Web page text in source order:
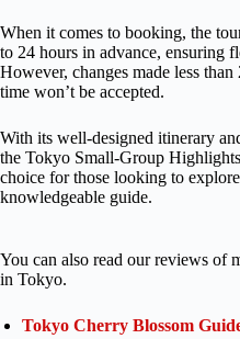
When it comes to booking, the
to 24 hours in advance, ensuring
However, changes made less
time won’t be accepted.
With its well-designed itinerary
the Tokyo Small-Group
choice for those looking to
knowledgeable guide.
You can also read our reviews of
in Tokyo.
Tokyo Cherry Blossom